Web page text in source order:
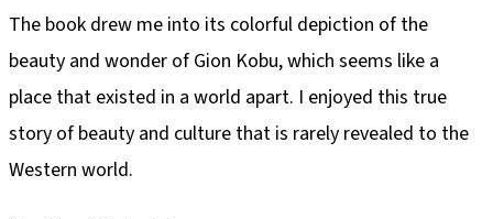
The book drew me into its colorful depiction of the
beauty and wonder of Gion Kobu, which seems like a
place that existed in a world apart. I enjoyed this true
story of beauty and culture that is rarely revealed to the
Western world.